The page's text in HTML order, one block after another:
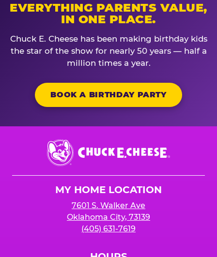
EVERYTHING PARENTS VALUE,
IN ONE PLACE.
Chuck E. Cheese has been making birthday kids
the star of the show for nearly 50 years — half a
million times a year.
BOOK A BIRTHDAY PARTY
Chuck
E.
Cheese
MY HOME LOCATION
7601 S. Walker Ave
Oklahoma City, 73139
(405) 631-7619